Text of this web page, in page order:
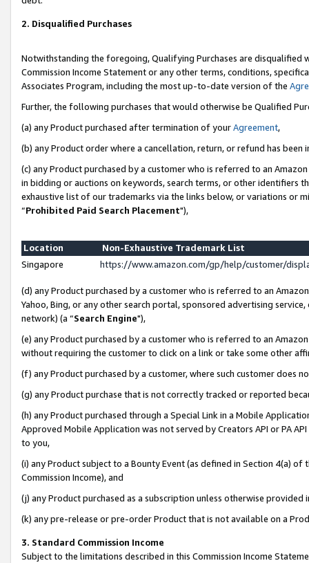
2. Disqualified Purchases
Notwithstanding the foregoing, Qualifying Purchases are disqualified
Commission Income Statement or any other terms, conditions,
Associates Program, including the most up-to-date version of the
Further, the following purchases that would otherwise be Qualified
(a) any Product purchased after termination of yourAgreement,
(b) any Product order where a cancellation, return, or refund has been
(c) any Product purchased by a customer who is referred to an
in bidding or auctions on keywords, search terms, or other identifiers
exhaustive list of our trademarks via the links below, or variations or
“Prohibited Paid Search Placement"),
Location
Non-Exhaustive Trademark List
Singapore
https://www.amazon.com/gp/help/customer/
(d) any Product purchased by a customer who is referred to an
Yahoo, Bing, or any other search portal, sponsored advertising
network) (a “Search Engine"),
(e) any Product purchased by a customer who is referred to an
without requiring the customer to click on a link or take some other
(f) any Product purchased by a customer, where such customer does
(g) any Product purchase that is not correctly tracked or reported
(h) any Product purchased through a Special Link in a Mobile
Approved Mobile Application was not served by Creators API or PA
to you,
(i) any Product subject to a Bounty Event (as defined in Section 4(a)
Commission Income), and
(j) any Product purchased as a subscription unless otherwise provided
(k) any pre-release or pre-order Product that is not available on a
3. Standard Commission Income
Subject to the limitations described in this Commission Income